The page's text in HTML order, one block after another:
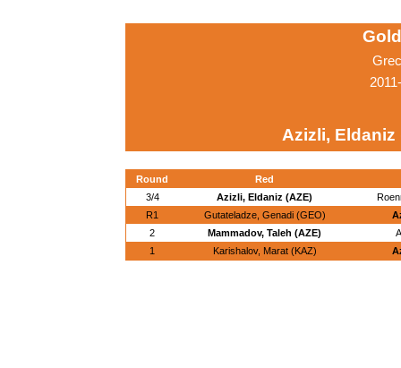
Azizli, Eldaniz
Round
Red
3/4
Azizli, Eldaniz (AZE)
R1
Gutateladze, Genadi (GEO)
2
Mammadov, Taleh (AZE)
1
Karishalov, Marat (KAZ)